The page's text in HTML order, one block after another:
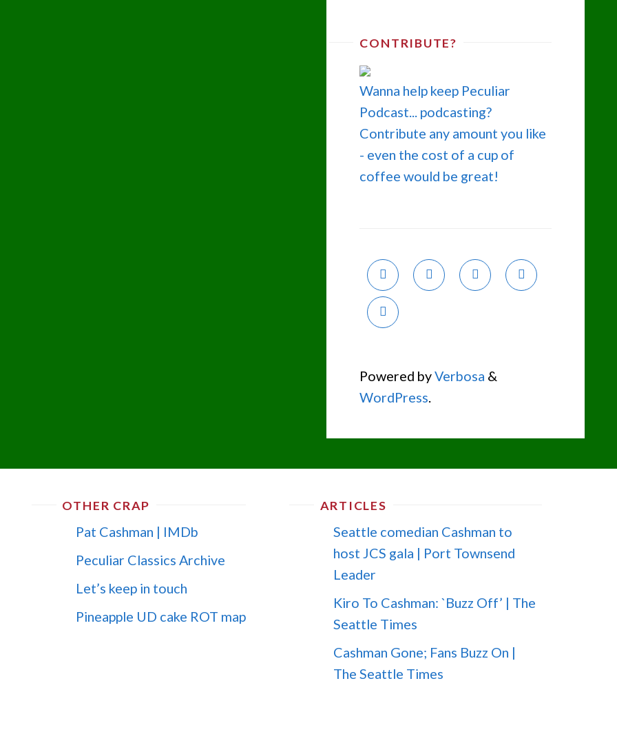
CONTRIBUTE?
Wanna help keep Peculiar
Podcast... podcasting?
Contribute any amount you like
- even the cost of a cup of
coffee would be great!
Powered byVerbosa &
WordPress
OTHER CRAP
Pat Cashman | IMDb
Peculiar Classics Archive
Let’s keep in touch
Pineapple UD cake ROT map
ARTICLES
Seattle comedian Cashman to
host JCS gala | Port Townsend
Leader
Kiro To Cashman: `Buzz Off’ | The
Seattle Times
Cashman Gone; Fans Buzz On |
The Seattle Times